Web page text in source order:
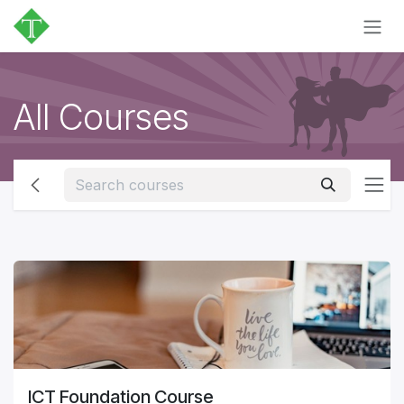
Skip to Content
All Courses
ICT Foundation Course